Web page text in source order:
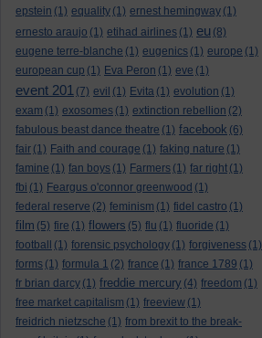
epstein (1) equality (1) ernest hemingway (1)
ernesto araujo (1) etihad airlines (1) eu (8)
eugene terre-blanche (1) eugenics (1) europe (1)
european cup (1) Eva Peron (1) eve (1)
event 201 (7) evil (1) Evita (1) evolution (1)
exam (1) exosomes (1) extinction rebellion (2)
fabulous beast dance theatre (1) facebook (6)
fair (1) Faith and courage (1) faking nature (1)
famine (1) fan boys (1) Farmers (1) far right (1)
fbi (1) Feargus o'connor greenwood (1)
federal reserve (2) feminism (1) fidel castro (1)
film (5) fire (1) flowers (5) flu (1) fluoride (1)
football
(1) forensic psychology (1) forgiveness (1)
forms (1) formula 1 (2) france (1) france 1789 (1)
fr brian darcy (1) freddie mercury (4) freedom (1)
free market capitalism (1) freeview (1)
freidrich nietzsche (1) from brexit to the break-